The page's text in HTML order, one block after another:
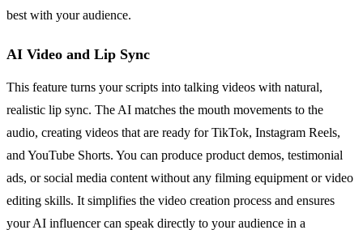
best with your audience.
AI Video and Lip Sync
This feature turns your scripts into talking videos with natural,
realistic lip sync. The AI matches the mouth movements to the
audio, creating videos that are ready for TikTok, Instagram Reels,
and YouTube Shorts. You can produce product demos, testimonial
ads, or social media content without any filming equipment or video
editing skills. It simplifies the video creation process and ensures
your AI influencer can speak directly to your audience in a